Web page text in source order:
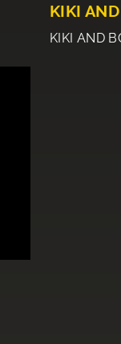
KIKI
KIKI AND